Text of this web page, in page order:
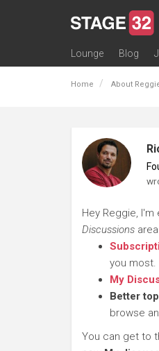
Lounge
Blog
Home About
Hey Reggie,
Discussions
you most.
My
Better
browse
You can get to